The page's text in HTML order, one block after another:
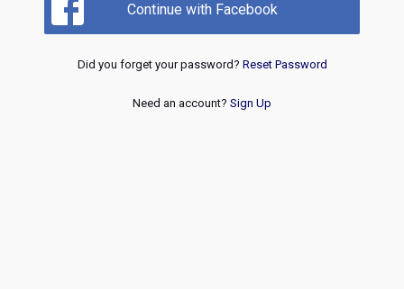
Continue with Facebook
Did you forget your password? Reset Password
Need an account? Sign Up